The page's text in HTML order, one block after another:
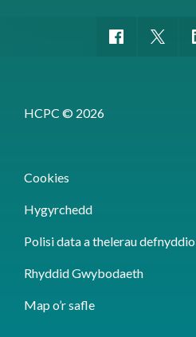
HCPC © 2026
Cookies
Hygyrchedd
Polisi data a thelerau defnyddio
Rhyddid Gwybodaeth
Map o’r safle